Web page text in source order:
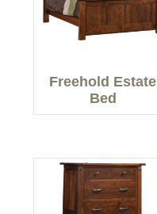
Freehold Estate
Bed